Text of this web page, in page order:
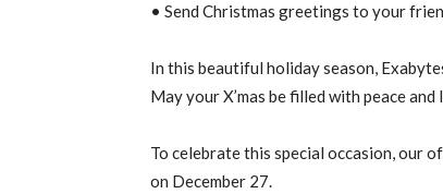
• Send Christmas greetings to your
In this beautiful holiday season,
May your X’mas be filled with peace and
To celebrate this special occasion, our
on December 27.